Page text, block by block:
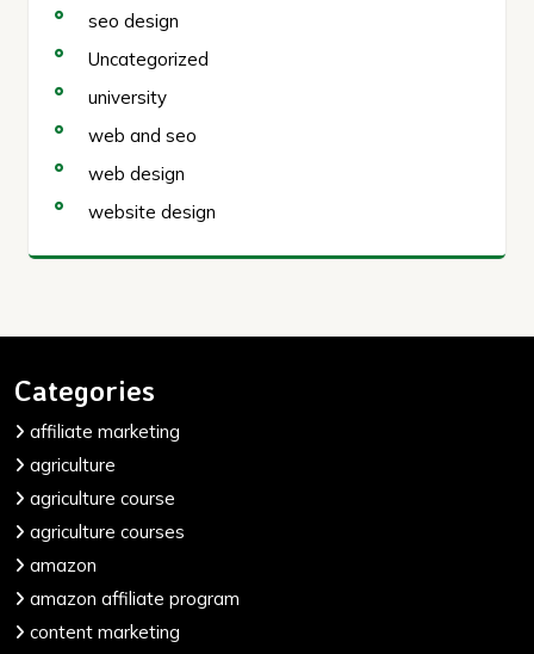
seo design
Uncategorized
university
web and seo
web design
website design
Categories
affiliate marketing
agriculture
agriculture course
agriculture courses
amazon
amazon affiliate program
content marketing